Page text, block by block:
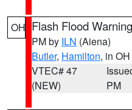
OH Flash Flood Warning
PM by ILN (Aiena)
Butler, Hamilton, in OH
VTEC# 47
(NEW)
PM